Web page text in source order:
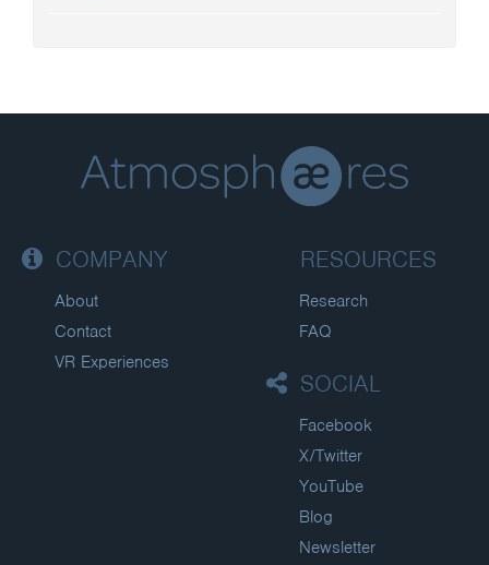
COMPANY
About
Contact
VR Experiences
RESOURCES
Research
FAQ
SOCIAL
Facebook
X/Twitter
YouTube
Blog
Newsletter